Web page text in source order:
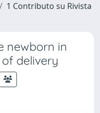
1 Contributo su Rivista
newborn in
delivery